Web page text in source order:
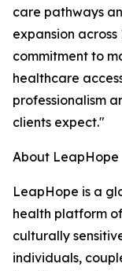
care pathways
expansion
commitment to
healthcare
professionalism
clients expect."
About LeapHope
LeapHope is a
health platform
culturally
individuals,